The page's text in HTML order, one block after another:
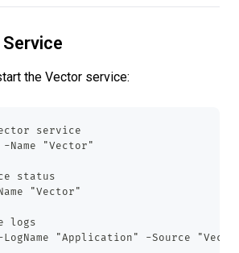
the Vector service:
service
"Vector"
status
"Vector"
logs
LogName "Application" -Source